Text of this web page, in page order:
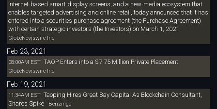
internet-based smart display screens, and a new-media ecosystem that
enables targeted advertising and online retail, today announced that it has
entered into a securities purchase agreement (the Purchase Agreement)
with certain strategic investors (the Investors) on March 1, 2021.
GlobeNewswire Inc
Feb 23, 2021
08:00AM EST TAOP Enters into a $7.75 Million Private Placement
GlobeNewswire Inc
Feb 19, 2021
11:34AM EST Taoping Hires Great Bay Capital As Blockchain Consultant,
Shares SpikeBenzinga